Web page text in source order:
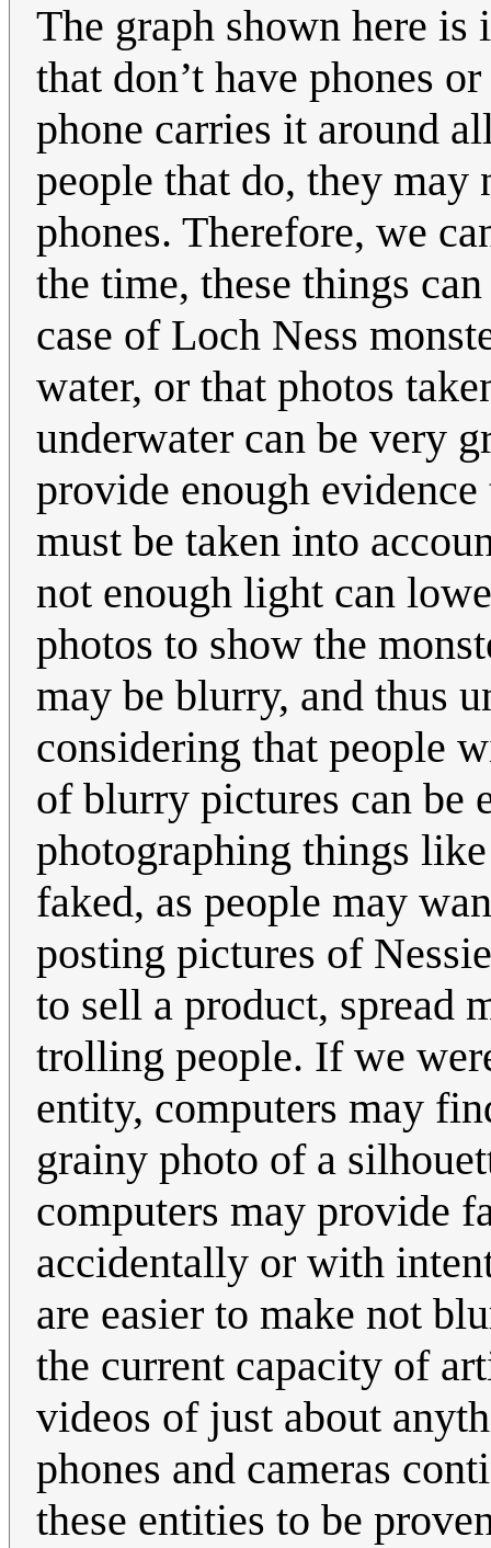
The graph shown here is
that don’t have phones
phone carries it around
people that do, they
phones. Therefore, we
the time, these things
case of Loch Ness
water, or that photos
underwater can be very
provide enough
must be taken into
not enough light can
photos to show the
may be blurry, and thus
considering that people
of blurry pictures can be
photographing things
faked, as people may
posting pictures of
to sell a product, spread
trolling people. If we
entity, computers may
grainy photo of a
computers may provide
accidentally or with
are easier to make not
the current capacity of
videos of just about
phones and cameras
these entities to be